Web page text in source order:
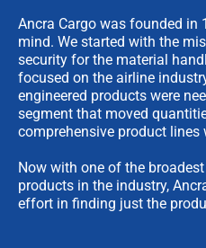
Ancra Cargo was founded in
mind. We started with the
security for the material
focused on the airline
engineered products were
segment that moved
comprehensive product lines
Now with one of the
products in the industry,
effort in finding just the